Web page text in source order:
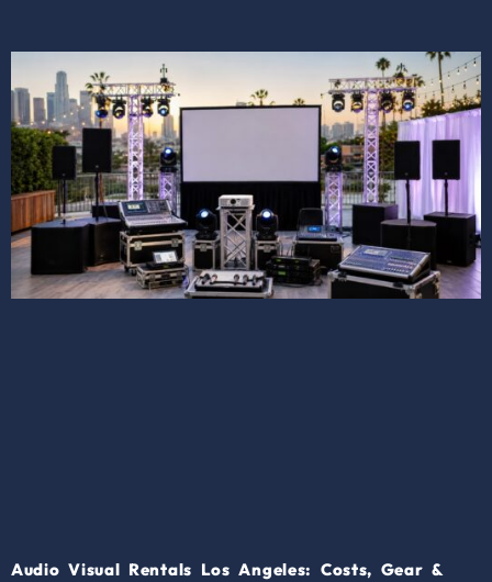
Audio Visual Rentals Los Angeles: Costs, Gear &